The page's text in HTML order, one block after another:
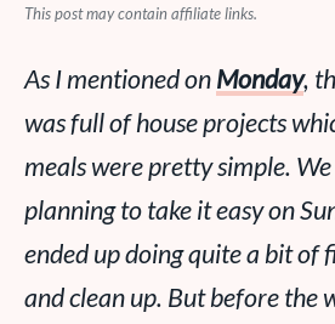
MORE
This post may contain affiliate links.
As I mentioned onMonday,
was full of house projects
meals were pretty simple.
planning to take it easy on
ended up doing quite a bit of
and clean up. But before the